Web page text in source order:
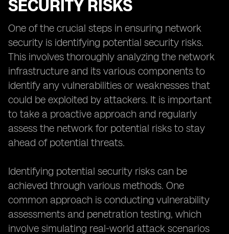
SECURITY RISKS
One of the crucial steps in ensuring network
security is identifying potential security risks.
This involves thoroughly analyzing the network
infrastructure and its various components to
identify any vulnerabilities or weaknesses that
could be exploited by attackers. It is important
to take a proactive approach and regularly
assess the network for potential risks to stay
ahead of potential threats.
Identifying potential security risks can be
achieved through various methods. One
common approach is conducting vulnerability
assessments and penetration testing, which
involve simulating real-world attack scenarios